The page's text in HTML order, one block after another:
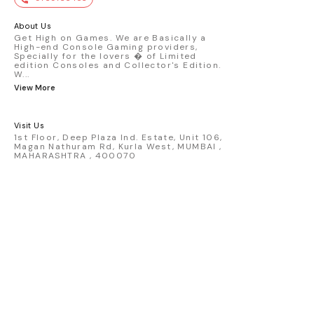
premium die-cast model - Porsche 911
detailed replica - Authentic pink “Rexy”
race design - Realistic wheels, bodywork
& decals - Collector-grade display
packaging Condition: New: A brand-new,
About Us
Get High on Games. We are Basically a
High-end Console Gaming providers,
Specially for the lovers � of Limited
edition Consoles and Collector's Edition.
W...
View More
Visit Us
1st Floor, Deep Plaza Ind. Estate, Unit 106,
Magan Nathuram Rd, Kurla West, MUMBAI ,
MAHARASHTRA , 400070